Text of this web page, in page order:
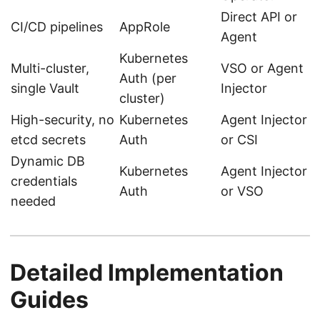
CI/CD pipelines AppRole
Direct API or
Agent
Multi-cluster,
single Vault
Kubernetes
Auth (per
cluster)
VSO or Agent
Injector
High-security, no
etcd secrets
Kubernetes
Auth
Agent Injector
or CSI
Dynamic DB
credentials
needed
Kubernetes
Auth
Agent Injector
or VSO
Detailed Implementation
Guides